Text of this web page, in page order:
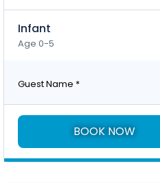
Infant
Age 0-5
Guest Name *
BOOK NOW